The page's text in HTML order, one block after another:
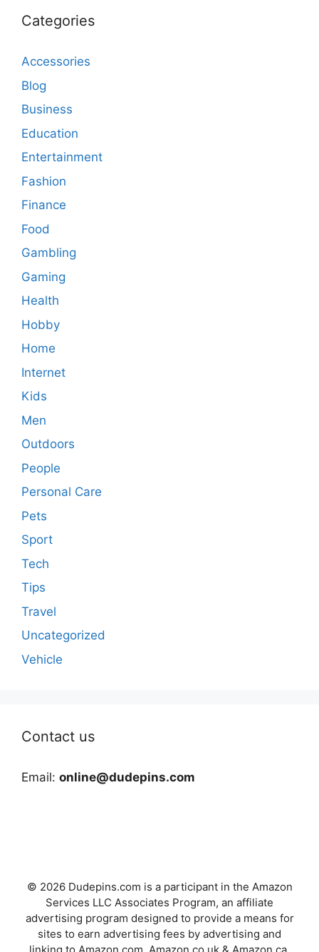
Categories
Accessories
Blog
Business
Education
Entertainment
Fashion
Finance
Food
Gambling
Gaming
Health
Hobby
Home
Internet
Kids
Men
Outdoors
People
Personal Care
Pets
Sport
Tech
Tips
Travel
Uncategorized
Vehicle
Contact us
Email: online@dudepins.com
© 2026 Dudepins.com is a participant in the Amazon
Services LLC Associates Program, an affiliate
advertising program designed to provide a means for
sites to earn advertising fees by advertising and
linking to Amazon.com, Amazon.co.uk & Amazon.ca.